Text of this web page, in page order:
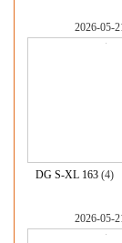
2026-05-
DG S-XL 163(4)
2026-05-